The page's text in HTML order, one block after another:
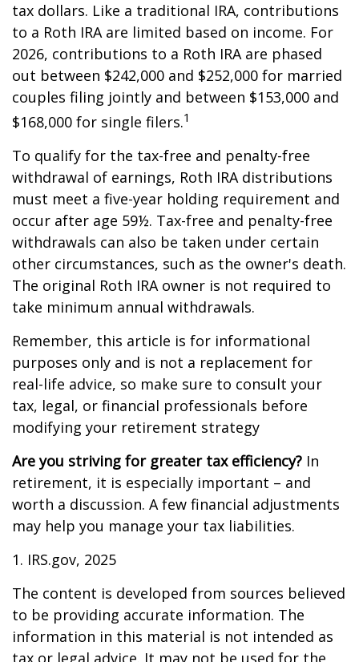
tax dollars. Like a traditional IRA, contributions
to a Roth IRA are limited based on income. For
2026, contributions to a Roth IRA are phased
out between $242,000 and $252,000 for married
couples filing jointly and between $153,000 and
$168,000 for single filers.1
To qualify for the tax-free and penalty-free
withdrawal of earnings, Roth IRA distributions
must meet a five-year holding requirement and
occur after age 59½. Tax-free and penalty-free
withdrawals can also be taken under certain
other circumstances, such as the owner's death.
The original Roth IRA owner is not required to
take minimum annual withdrawals.
Remember, this article is for informational
purposes only and is not a replacement for
real-life advice, so make sure to consult your
tax, legal, or financial professionals before
modifying your retirement strategy
Are you striving for greater tax efficiency? In
retirement, it is especially important – and
worth a discussion. A few financial adjustments
may help you manage your tax liabilities.
1. IRS.gov, 2025
The content is developed from sources believed
to be providing accurate information. The
information in this material is not intended as
tax or legal advice. It may not be used for the